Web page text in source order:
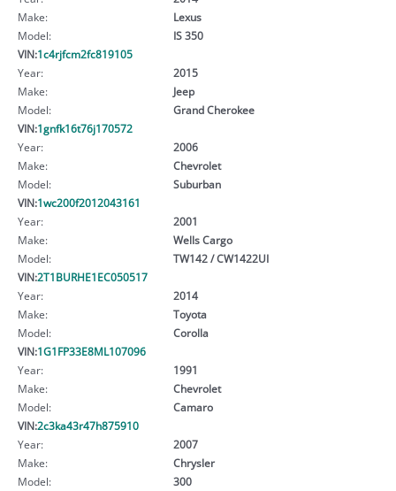
Make:
Lexus
Model:
IS 350
VIN:1c4rjfcm2fc819105
Year:
2015
Make:
Jeep
Model:
Grand Cherokee
VIN:1gnfk16t76j170572
Year:
2006
Make:
Chevrolet
Model:
Suburban
VIN:1wc200f2012043161
Year:
2001
Make:
Wells Cargo
Model:
TW142 / CW1422UI
VIN:2T1BURHE1EC050517
Year:
2014
Make:
Toyota
Model:
Corolla
VIN:1G1FP33E8ML107096
Year:
1991
Make:
Chevrolet
Model:
Camaro
VIN:2c3ka43r47h875910
Year:
2007
Make:
Chrysler
Model:
300